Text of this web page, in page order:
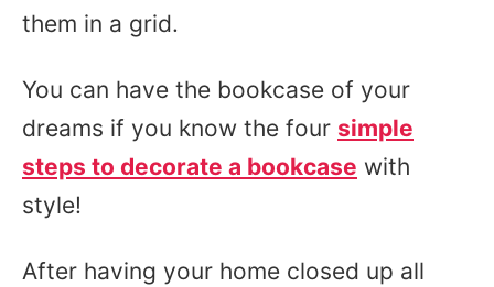
them in a grid.
You can have the bookcase of your
dreams if you know the four simple
steps to decorate a bookcase with
style!
After having your home closed up all